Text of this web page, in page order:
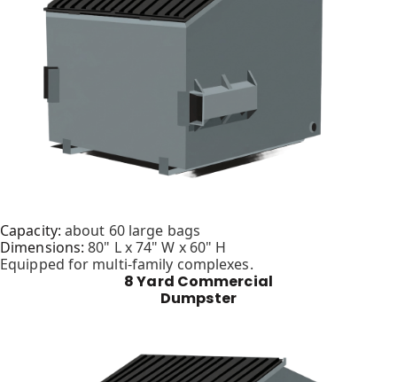
Capacity: about 60 large bags
Dimensions: 80" L x 74" W x 60" H
Equipped for multi-family complexes.
8 Yard Commercial
Dumpster